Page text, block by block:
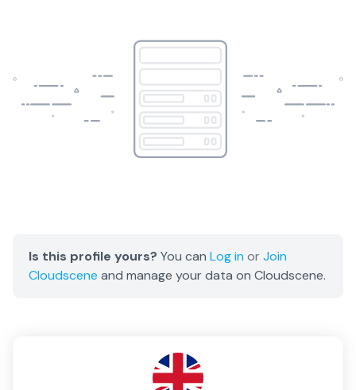
Is this profile yours? You can Log in orJoin
Cloudscene and manage your data on Cloudscene.